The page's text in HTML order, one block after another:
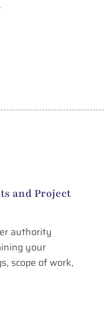
and Project
authority
your
scope of work,